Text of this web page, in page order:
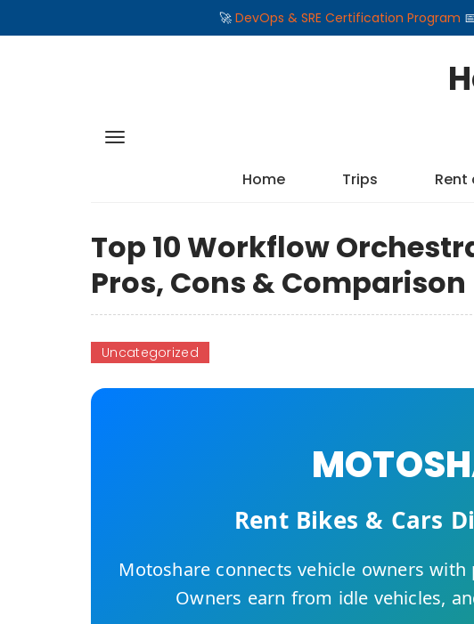
🚀 DevOps & SRE Certification Program
Home Trips Rent
Top 10 Workflow
Pros, Cons & Comparison
Uncategorized
Rent Bikes & Cars
Motoshare connects vehicle owners
Owners earn from idle vehicles,